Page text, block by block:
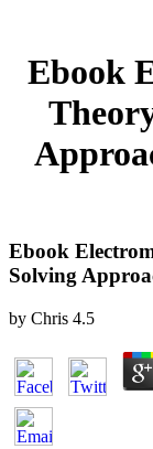
Ebook
Ebook
Solving
by Chris 4.5